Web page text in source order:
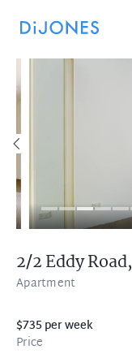
2/2 Eddy Road,
Apartment
$735 per week
Price